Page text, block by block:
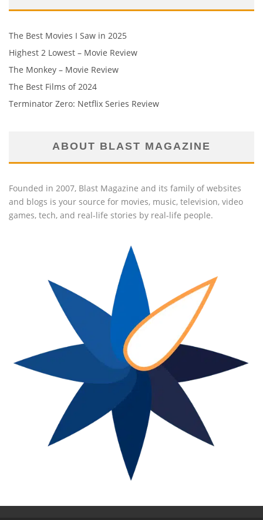
The Best Movies I Saw in 2025
Highest 2 Lowest – Movie Review
The Monkey – Movie Review
The Best Films of 2024
Terminator Zero: Netflix Series Review
ABOUT BLAST MAGAZINE
Founded in 2007, Blast Magazine and its family of websites
and blogs is your source for movies, music, television, video
games, tech, and real-life stories by real-life people.